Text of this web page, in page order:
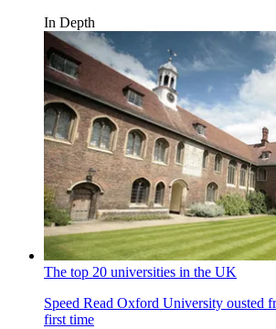
In Depth
The top 20 universities in the UK
Speed Read Oxford University ousted
first time